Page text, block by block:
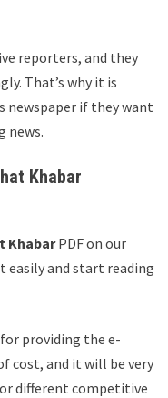
reporters, and they
That’s why it is
newspaper if they want
news.
Khabar
KhabarPDF on our
easily and start reading
providing the e-
cost, and it will be very
different competitive